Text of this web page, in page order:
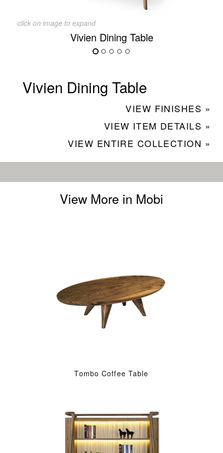
click on image to expand
Vivien Dining Table
Vivien Dining Table
VIEW FINISHES »
VIEW ITEM DETAILS »
VIEW ENTIRE COLLECTION »
View More in Mobi
Tombo Coffee Table